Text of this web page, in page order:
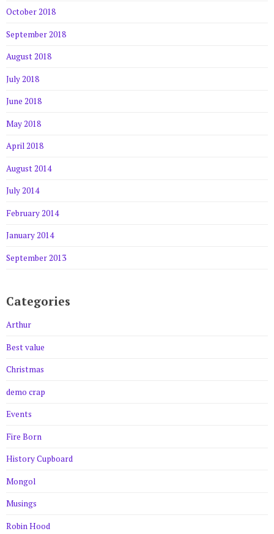
October 2018
September 2018
August 2018
July 2018
June 2018
May 2018
April 2018
August 2014
July 2014
February 2014
January 2014
September 2013
Categories
Arthur
Best value
Christmas
demo crap
Events
Fire Born
History Cupboard
Mongol
Musings
Robin Hood